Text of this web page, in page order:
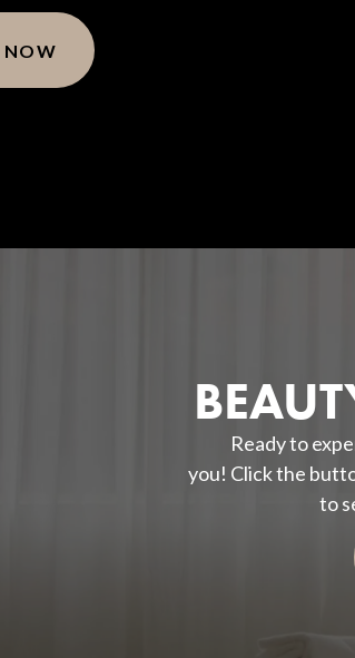
NOW
Ready to
you! Click the
to